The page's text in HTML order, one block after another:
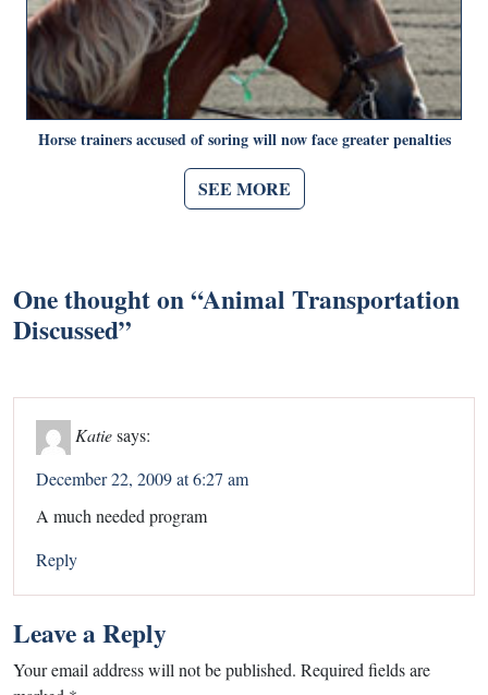
Horse trainers accused of soring will now face greater penalties
SEE MORE
One thought on “Animal Transportation
Discussed”
Katiesays:
December 22, 2009 at 6:27 am
A much needed program
Reply
Leave a Reply
Your email address will not be published. Required fields are